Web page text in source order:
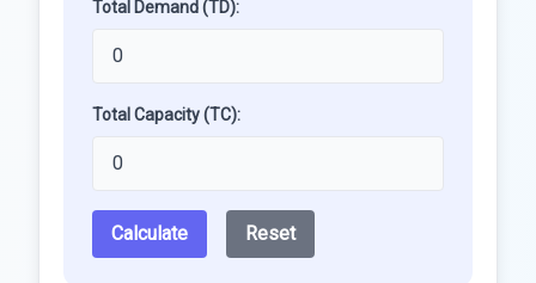
Total Demand (TD):
Total Capacity (TC):
Calculate Reset